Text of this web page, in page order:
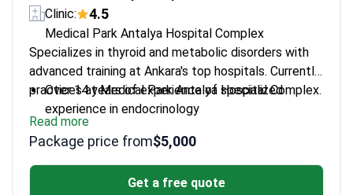
Clinic:
4.5
Medical Park Antalya Hospital Complex
Specializes in thyroid and metabolic disorders with
advanced training at Ankara's top hospitals. Currently
practices at Medical Park Antalya Hospital Complex.
Over 14 years of experience of specialized
experience in endocrinology
Member of Turkish Society of Endocrinology and
Metabolism
Works with both common and complex thyroid
Read more
Package price from$5,000
Get a free quote